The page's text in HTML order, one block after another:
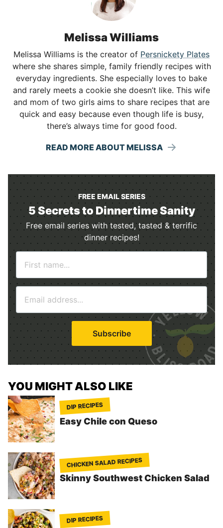
Melissa Williams
Melissa Williams is the creator of Persnickety Plates
where she shares simple, family friendly recipes with
everyday ingredients. She especially loves to bake
and rarely meets a cookie she doesn’t like. This wife
and mom of two girls aims to share recipes that are
quick and easy because even though life is busy,
there’s always time for good food.
READ MORE ABOUT MELISSA
FREE EMAIL SERIES
5 Secrets to Dinnertime Sanity
Free email series with tested, tasted & terrific
dinner recipes!
m
a
i
l
*
Subscribe
YOU MIGHT ALSO LIKE
DIP RECIPES
Easy Chile con Queso
CHICKEN SALAD RECIPES
Skinny Southwest Chicken Salad
DIP RECIPES